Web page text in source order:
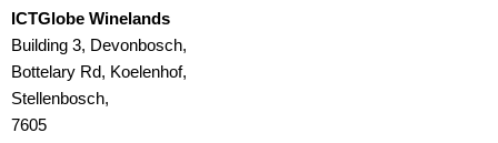
ICTGlobe Winelands
Building 3, Devonbosch,
Bottelary Rd, Koelenhof,
Stellenbosch,
7605